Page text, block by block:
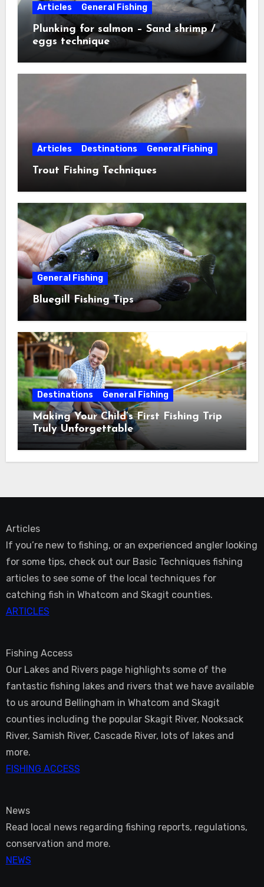
Articles General Fishing
Plunking for salmon – Sand shrimp /
eggs technique
Articles Destinations General Fishing
Trout Fishing Techniques
General Fishing
Bluegill Fishing Tips
Destinations General Fishing
Making Your Child’s First Fishing Trip
Truly Unforgettable
Articles
If you’re new to fishing, or an experienced angler looking
for some tips, check out our Basic Techniques fishing
articles to see some of the local techniques for
catching fish in Whatcom and Skagit counties.
ARTICLES
Fishing Access
Our Lakes and Rivers page highlights some of the
fantastic fishing lakes and rivers that we have available
to us around Bellingham in Whatcom and Skagit
counties including the popular Skagit River, Nooksack
River, Samish River, Cascade River, lots of lakes and
more.
FISHING ACCESS
News
Read local news regarding fishing reports, regulations,
conservation and more.
NEWS